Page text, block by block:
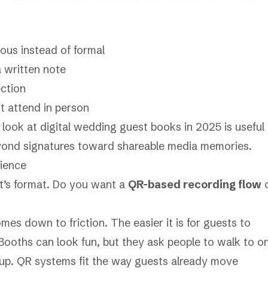
instead of formal
written note
attend in person
look at digital wedding guest books in 2025 is useful
signatures toward shareable media memories.
format. Do you want a QR-based recording flow
down to friction. The easier it is for guests to
can look fun, but they ask people to walk to
QR systems fit the way guests already move